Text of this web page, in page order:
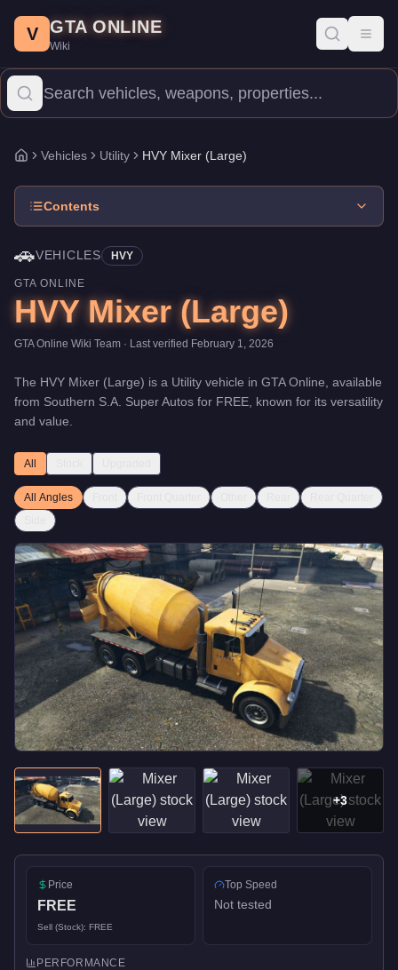
Price: FREE. Category:Vehicles Manufacturer: HVY.Class:
The HVY Mixer (Large) is a entry-level Utility priced at $0.
V GTA ONLINE
Wiki
Home
Vehicles Utility HVY Mixer (Large)
Contents
🚗VEHICLES HVY
GTA ONLINE
HVY Mixer (Large)
GTA Online Wiki Team · Last verified February 1, 2026
The HVY Mixer (Large) is a Utility vehicle in GTA Online, available
from Southern S.A. Super Autos for FREE , known for its versatility
and value
All
All Angles
+3
Price
FREE
Sell (Stock): FREE
Top Speed
Not tested
PERFORMANCE